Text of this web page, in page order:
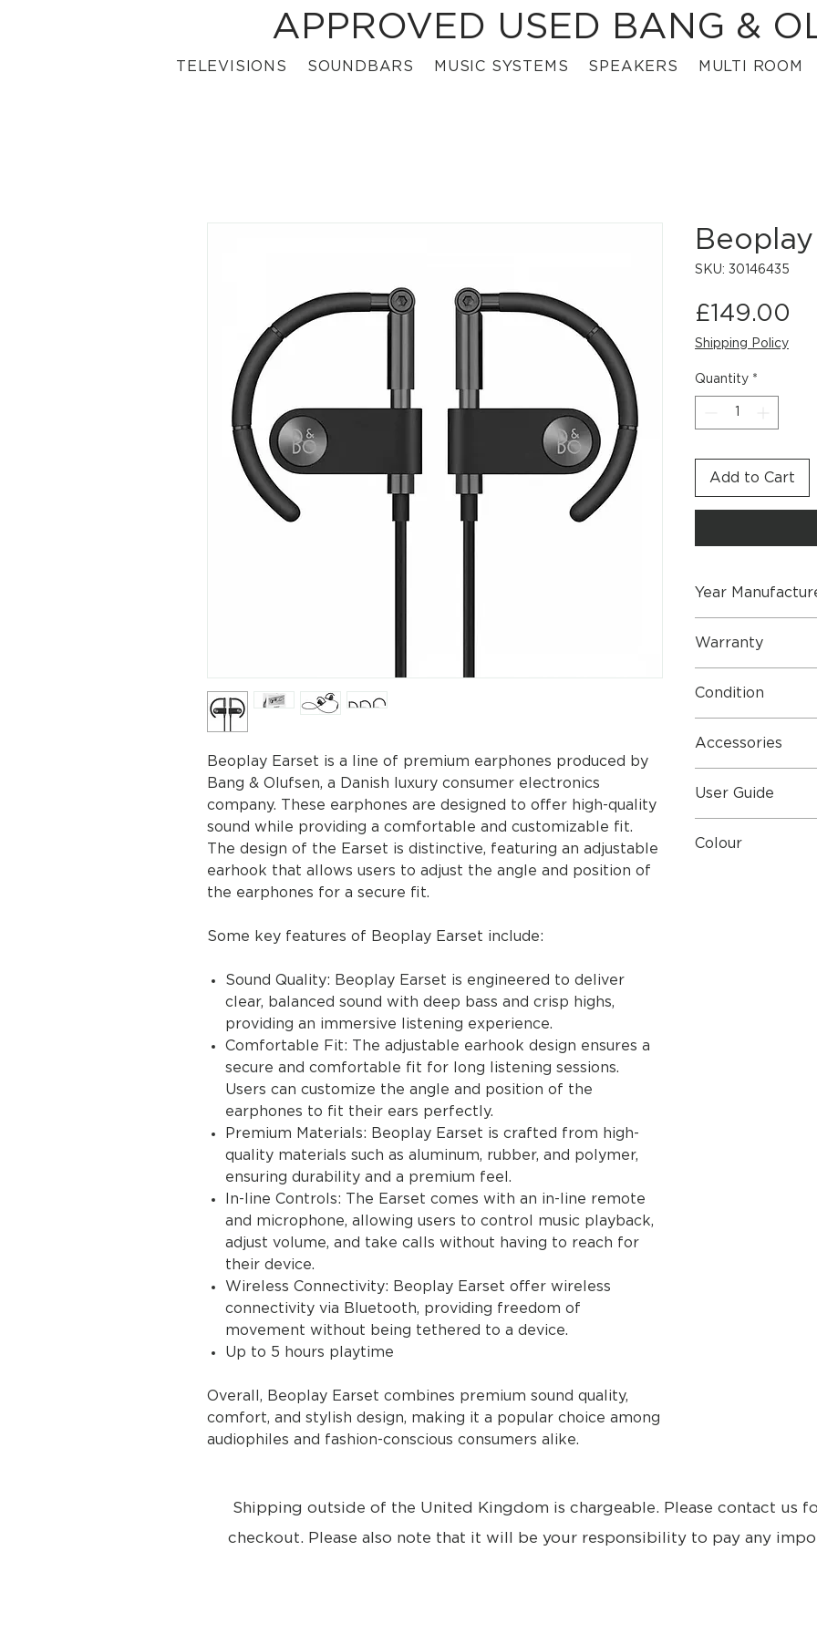
APPROVED USED BANG &
TELEVISIONS SOUNDBARS MUSIC SYSTEMS SPEAKERS MULTI ROOM
Beoplay Earset is a line of premium earphones produced by
Bang & Olufsen, a Danish luxury consumer electronics
company. These earphones are designed to offer high-quality
sound while providing a comfortable and customizable fit.
The design of the Earset is distinctive, featuring an adjustable
earhook that allows users to adjust the angle and position of
the earphones for a secure fit.
Some key features of Beoplay Earset include:
Sound Quality: Beoplay Earset is engineered to deliver
clear, balanced sound with deep bass and crisp highs,
providing an immersive listening experience.
Comfortable Fit: The adjustable earhook design ensures a
secure and comfortable fit for long listening sessions.
Users can customize the angle and position of the
earphones to fit their ears perfectly.
Premium Materials: Beoplay Earset is crafted from high-
quality materials such as aluminum, rubber, and polymer,
ensuring durability and a premium feel.
In-line Controls: The Earset comes with an in-line remote
and microphone, allowing users to control music playback,
adjust volume, and take calls without having to reach for
their device.
Wireless Connectivity: Beoplay Earset offer wireless
connectivity via Bluetooth, providing freedom of
movement without being tethered to a device.
Up to 5 hours playtime
Overall, Beoplay Earset combines premium sound quality,
comfort, and stylish design, making it a popular choice among
audiophiles and fashion-conscious consumers alike.
SKU: 30146435
£149.00
Shipping Policy
Quantity *
Add to Cart
Year
Warranty
Condition
Accessories
USB-C to USB-
Foam Pads x 3
Quick Start Guide
User Guide
Colour
Shipping outside of the United Kingdom is chargeable. Please contact us
checkout. Please also note that it will be your responsibility to pay any